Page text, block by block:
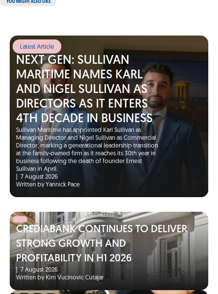
YOU MIGHT ALSO LIKE
Latest Article
NEXT GEN: SULLIVAN
MARITIME NAMES KARL
AND NIGEL SULLIVAN AS
DIRECTORS AS IT ENTERS
4TH DECADE IN BUSINESS
Sullivan Maritime has appointed Karl Sullivan as
Managing Director and Nigel Sullivan as Commercial
Director, marking a generational leadership transition
at the family-owned firm as it reaches its 30th year in
business following the death of founder Ernest
Sullivan in April.
7 August 2026
Written by Yannick Pace
CREDIABANK CONTINUES TO DELIVER
STRONG GROWTH AND
PROFITABILITY IN H1 2026
|7 August 2026
Written by Kim Vucinovic Cutajar